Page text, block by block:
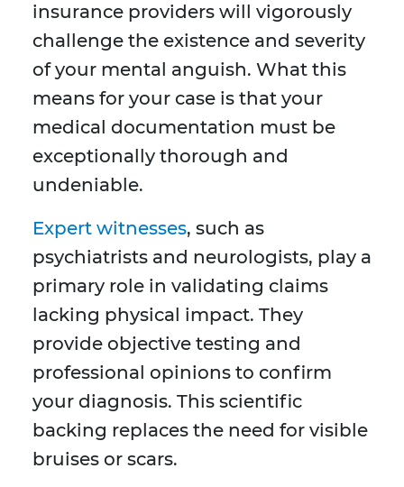
insurance providers will vigorously
challenge the existence and severity
of your mental anguish. What this
means for your case is that your
medical documentation must be
exceptionally thorough and
undeniable.
Expert witnesses, such as
psychiatrists and neurologists, play a
primary role in validating claims
lacking physical impact. They
provide objective testing and
professional opinions to confirm
your diagnosis. This scientific
backing replaces the need for visible
bruises or scars.